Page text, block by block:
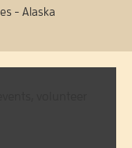
- Alaska